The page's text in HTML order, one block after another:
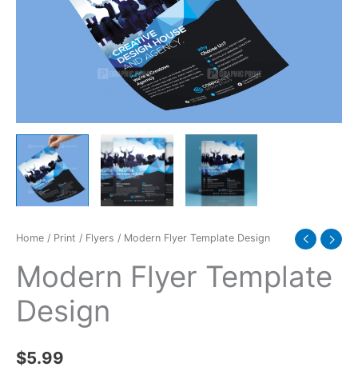
Home / Print / Flyers / Modern Flyer Template Design
Modern Flyer Template
Design
$5.99